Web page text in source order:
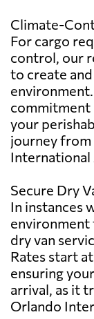
Climate-
For cargo
control, our
to create
commitment
your
journey
International
Secure Dry
In instances
environment
dry van
Rates start
ensuring
arrival, as it
Orlando